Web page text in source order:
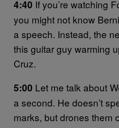
4:40 If you’re watching
you might not know
a speech. Instead, the
this guitar guy warming
Cruz.
5:00 Let me talk about
a second. He doesn’t
marks, but drones them